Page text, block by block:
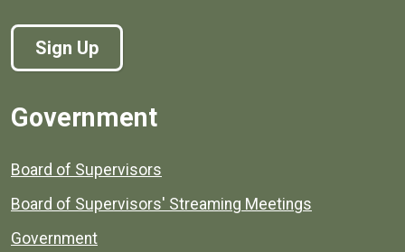
Sign Up
Government
Board of Supervisors
Board of Supervisors' Streaming Meetings
Government